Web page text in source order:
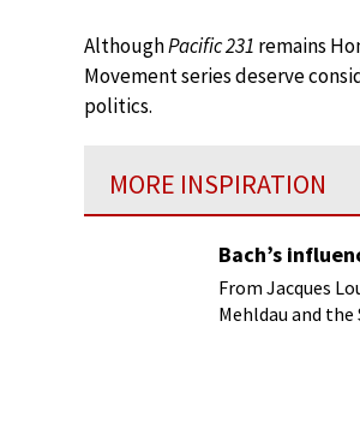
AlthoughPacific 231 remains
Movement series deserve
politics.
MORE INSPIRATION
Bach’s
From Jacques
Mehldau and the